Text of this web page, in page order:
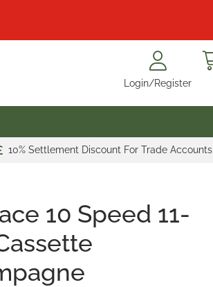
Login/Register
10% Settlement Discount For Trade Accounts
10 Speed 11-